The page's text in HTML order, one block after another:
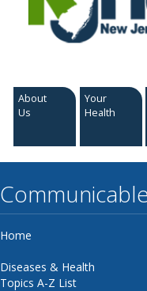
About
Us
Your
Health
Home
Diseases & Health
Topics A-Z List